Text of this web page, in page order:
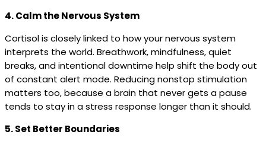
4. Calm the Nervous System
Cortisol is closely linked to how your nervous system
interprets the world. Breathwork, mindfulness, quiet
breaks, and intentional downtime help shift the body out
of constant alert mode. Reducing nonstop stimulation
matters too, because a brain that never gets a pause
tends to stay in a stress response longer than it should.
5. Set Better Boundaries